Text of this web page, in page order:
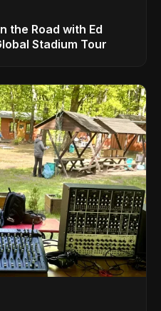
the Road with Ed
Stadium Tour